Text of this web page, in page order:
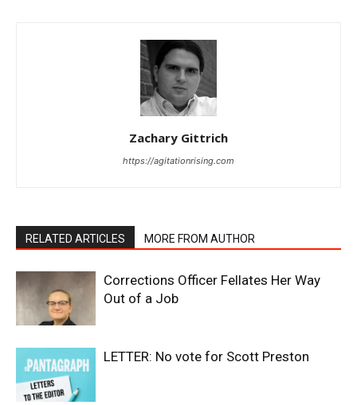
Zachary Gittrich
https://agitationrising.com
RELATED ARTICLES MORE FROM AUTHOR
Corrections Officer Fellates Her Way
Out of a Job
LETTER: No vote for Scott Preston